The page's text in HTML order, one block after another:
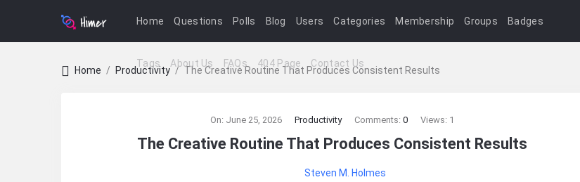
Home Questions Polls Blog Users Categories Membership Groups Badges
Tags About Us FAQs 404 Page Contact Us
Home / Productivity / The Creative Routine That Produces Consistent Results
On: June 25, 2026 Productivity Comments: 0 Views: 1
The Creative Routine That Produces Consistent Results
Steven M. Holmes